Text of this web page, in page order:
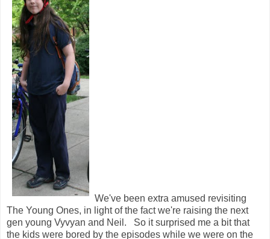
We've been extra amused revisiting
The Young Ones, in light of the fact we're raising the next
gen young Vyvyan and Neil. So it surprised me a bit that
the kids were bored by the episodes while we were on the